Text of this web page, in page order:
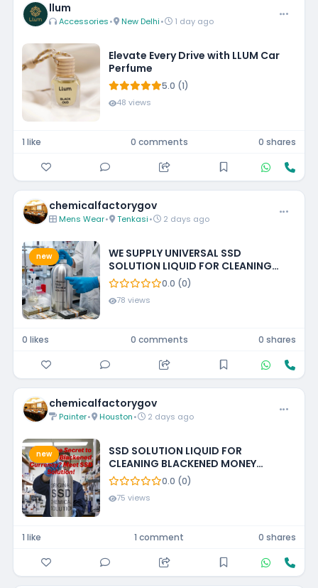
llum
Accessories• New Delhi• 1 day ago
Elevate Every Drive with LLUM Car
Perfume
5.0 (1)
48 views
1 like 0 comments 0 shares
chemicalfactorygov
Mens Wear• Tenkasi• 2 days ago
new
WE SUPPLY UNIVERSAL SSD
SOLUTION LIQUID FOR CLEANING
BLACKENED MONEY +27788473142
ECUADOR, GUATEMALA, KUWAIT
0.0 (0)
78 views
0 likes 0 comments 0 shares
chemicalfactorygov
Painter• Houston• 2 days ago
new
SSD SOLUTION LIQUID FOR
CLEANING BLACKENED MONEY
+27788473142 UNITED STATES
0.0 (0)
75 views
1 like 1 comment 0 shares